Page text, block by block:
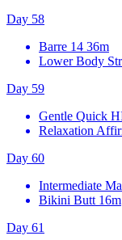
Day 58
Barre 14 36m
Lower Body
Day 59
Gentle Quick
Relaxation
Day 60
Intermediate
Bikini Butt 16m
Day 61